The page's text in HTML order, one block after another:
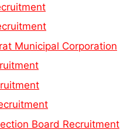
Municipal Corporation
Board Recruitment